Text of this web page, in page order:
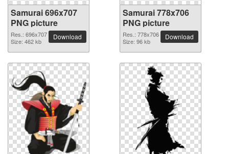
Samurai 696x707
PNG picture
Res.: 696x707
Size: 462 kb
Download
Samurai 778x706
PNG picture
Res.: 778x706
Size: 96 kb
Download